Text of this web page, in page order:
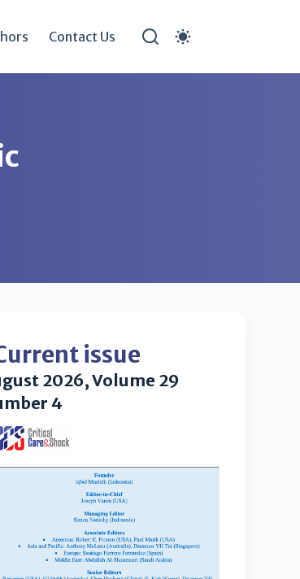
Contact Us
issue
2026, Volume 29
4